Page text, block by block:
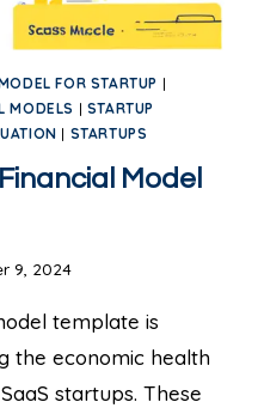
FOR STARTUP |
MODELS | STARTUP
| STARTUPS
Model
9, 2024
template is
the economic health
startups. These